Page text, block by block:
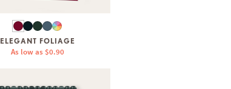
ELEGANT FOLIAGE
As low as $0.90